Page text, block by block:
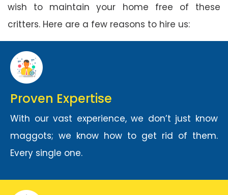
wish to maintain your home free of these
critters. Here are a few reasons to hire us:
Proven Expertise
With our vast experience, we don’t just know
maggots; we know how to get rid of them.
Every single one.